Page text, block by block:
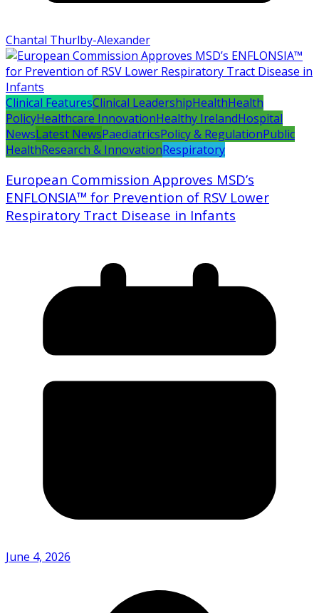
Chantal Thurlby-Alexander
Clinical FeaturesClinical LeadershipHealthHealth
PolicyHealthcare InnovationHealthy IrelandHospital
NewsLatest NewsPaediatricsPolicy & RegulationPublic
HealthResearch & InnovationRespiratory
European Commission Approves MSD’s
ENFLONSIA™ for Prevention of RSV Lower
Respiratory Tract Disease in Infants
June 4, 2026